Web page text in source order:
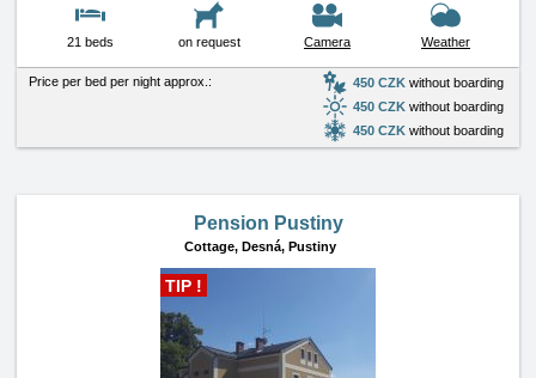
21 beds on request Camera Weather
Price per bed per night approx.: 450 CZK without boarding
450 CZK without boarding
450 CZK without boarding
Pension Pustiny
Cottage, Desná, Pustiny
TIP !